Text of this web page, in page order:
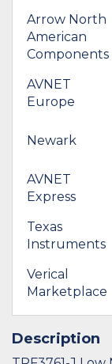
Arrow North
American
Components
AVNET
Europe
Newark
AVNET
Express
Texas
Instruments
Verical
Marketplace
Description